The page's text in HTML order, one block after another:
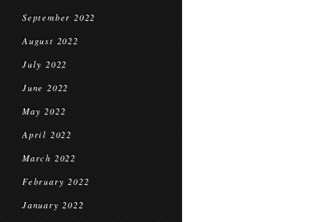
September 2022
August 2022
July 2022
June 2022
May 2022
April 2022
March 2022
February 2022
January 2022